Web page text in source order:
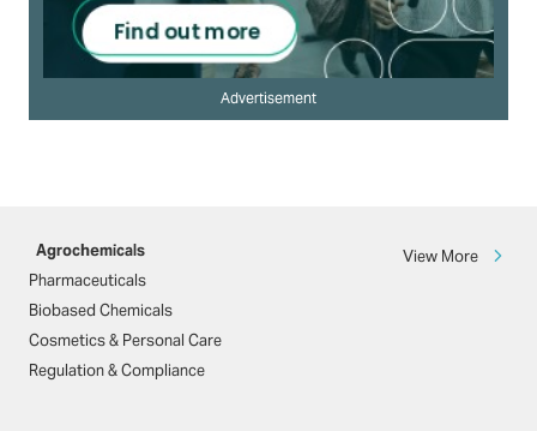
Advertisement
Agrochemicals View More
Pharmaceuticals
Biobased Chemicals
Cosmetics & Personal Care
Regulation & Compliance